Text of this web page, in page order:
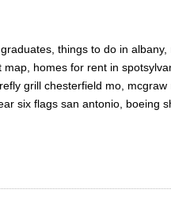
things to do in
homes for rent in
grill chesterfield mo,
six flags san antonio, boeing